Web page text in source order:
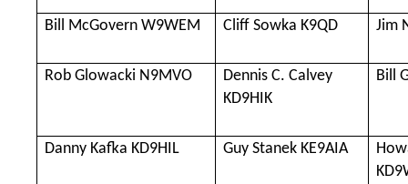
Bill McGovern W9WEM Cliff Sowka K9QD Jim
Rob Glowacki N9MVO
Dennis C. Calvey
KD9HIK
Bill
Danny Kafka KD9HIL Guy Stanek KE9AIA